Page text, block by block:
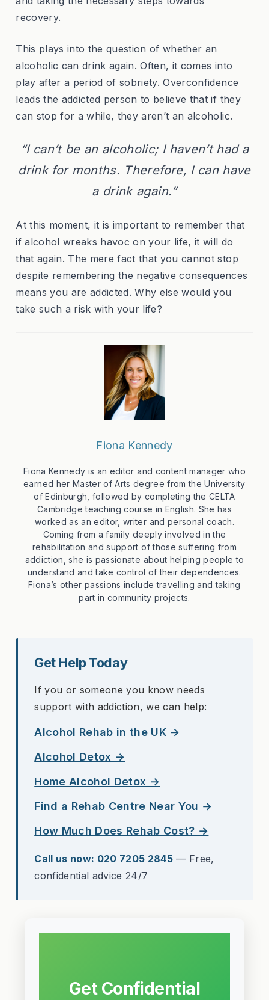
recovery.
This plays into the question of whether an
alcoholic can drink again. Often, it comes into
play after a period of sobriety. Overconfidence
leads the addicted person to believe that if they
can stop for a while, they aren’t an alcoholic.
“I can’t be an alcoholic; I haven’t had a
drink for months. Therefore, I can have
a drink again.”
At this moment, it is important to remember that
if alcohol wreaks havoc on your life, it will do
that again. The mere fact that you cannot stop
despite remembering the negative consequences
means you are addicted. Why else would you
take such a risk with your life?
Fiona Kennedy
Fiona Kennedy is an editor and content manager who
earned her Master of Arts degree from the University
of Edinburgh, followed by completing the CELTA
Cambridge teaching course in English. She has
worked as an editor, writer and personal coach.
Coming from a family deeply involved in the
rehabilitation and support of those suffering from
addiction, she is passionate about helping people to
understand and take control of their dependences.
Fiona’s other passions include travelling and taking
part in community projects.
Get Help Today
If you or someone you know needs
support with addiction, we can help:
Alcohol Rehab in the UK →
Alcohol Detox →
Home Alcohol Detox →
Find a Rehab Centre Near You →
How Much Does Rehab Cost? →
Call us now: 020 7205 2845 — Free,
confidential advice 24/7
Get Confidential